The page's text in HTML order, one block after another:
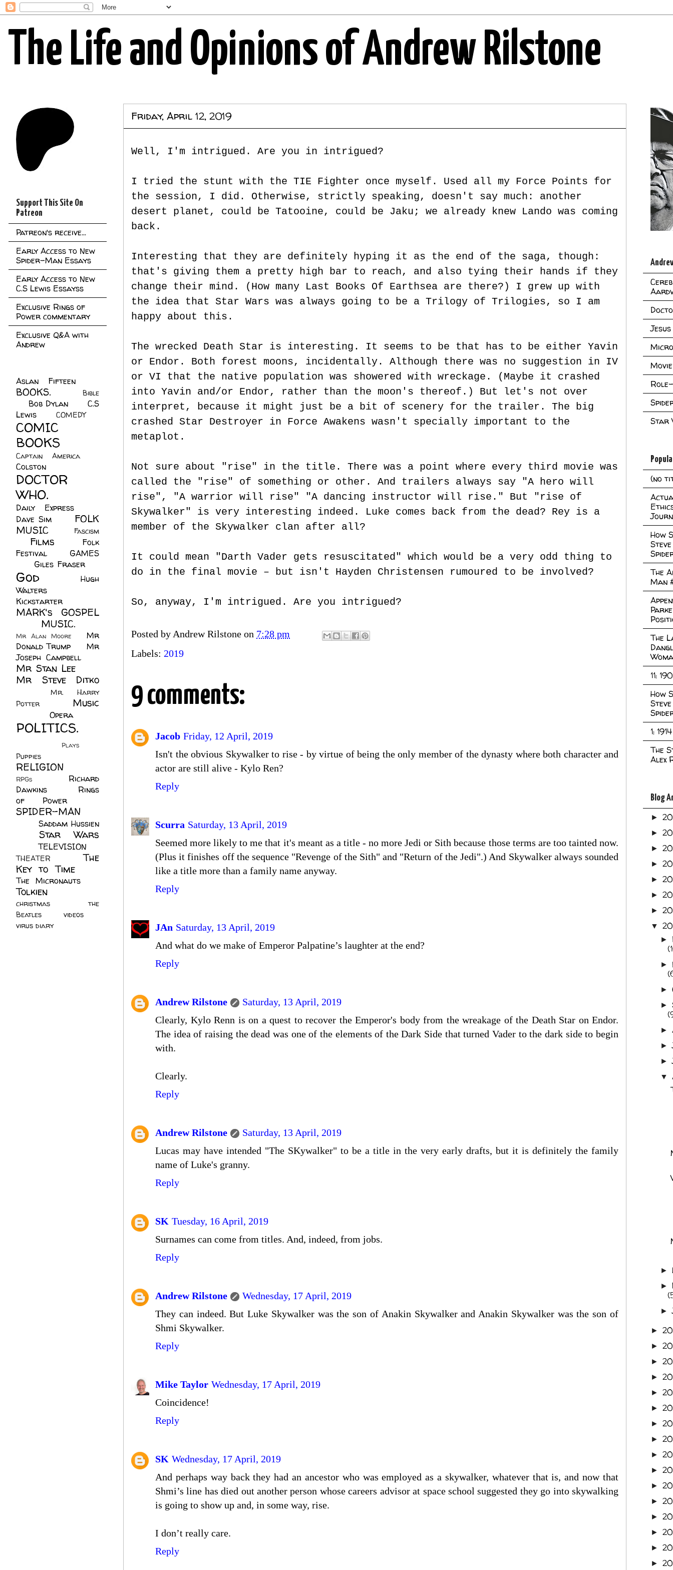
The Life and Opinions of Andrew Rilstone
Friday, April 12, 2019
Well, I'm intrigued. Are you in intrigued?
I tried the stunt with the TIE Fighter once myself. Used all my Force Points for
the session, I did. Otherwise, strictly speaking, doesn't say much: another
desert planet, could be Tatooine, could be Jaku; we already knew Lando was coming
back.
Interesting that they are definitely hyping it as the end of the saga, though:
that's giving them a pretty high bar to reach, and also tying their hands if they
change their mind. (How many Last Books Of Earthsea are there?) I grew up with
the idea that Star Wars was always going to be a Trilogy of Trilogies, so I am
happy about this.
The wrecked Death Star is interesting. It seems to be that has to be either Yavin
or Endor. Both forest moons, incidentally. Although there was no suggestion in IV
or VI that the native population was showered with wreckage. (Maybe it crashed
into Yavin and/or Endor, rather than the moon's thereof.) But let's not over
interpret, because it might just be a bit of scenery for the trailer. The big
crashed Star Destroyer in Force Awakens wasn't specially important to the
metaplot.
Not sure about "rise" in the title. There was a point where every third movie was
called the "rise" of something or other. And trailers always say "A hero will
rise", "A warrior will rise" "A dancing instructor will rise." But "rise of
Skywalker" is very interesting indeed. Luke comes back from the dead? Rey is a
member of the Skywalker clan after all?
It could mean "Darth Vader gets resuscitated" which would be a very odd thing to
do in the final movie – but isn't Hayden Christensen rumoured to be involved?
So, anyway, I'm intrigued. Are you intrigued?
Posted by Andrew Rilstone on 7:28 pm
Labels: 2019
9 comments:
Jacob Friday, 12 April, 2019
Isn't the obvious Skywalker to rise - by virtue of being the only member of the dynasty where both character and
actor are still alive - Kylo Ren?
Reply
Scurra Saturday, 13 April, 2019
Seemed more likely to me that it's meant as a title - no more Jedi or Sith because those terms are too tainted now.
(Plus it finishes off the sequence "Revenge of the Sith" and "Return of the Jedi".) And Skywalker always sounded
like a title more than a family name anyway.
Reply
JAn Saturday, 13 April, 2019
And what do we make of Emperor Palpatine’s laughter at the end?
Reply
Andrew Rilstone
Saturday, 13 April, 2019
Clearly, Kylo Renn is on a quest to recover the Emperor's body from the wreakage of the Death Star on Endor.
The idea of raising the dead was one of the elements of the Dark Side that turned Vader to the dark side to begin
with.
Clearly.
Reply
Andrew Rilstone
Saturday, 13 April, 2019
Lucas may have intended "The SKywalker" to be a title in the very early drafts, but it is definitely the family
name of Luke's granny.
Reply
SK Tuesday, 16 April, 2019
Surnames can come from titles. And, indeed, from jobs.
Reply
Andrew Rilstone
Wednesday, 17 April, 2019
They can indeed. But Luke Skywalker was the son of Anakin Skywalker and Anakin Skywalker was the son of
Shmi Skywalker.
Reply
Mike Taylor Wednesday, 17 April, 2019
Coincidence!
Reply
SK Wednesday, 17 April, 2019
And perhaps way back they had an ancestor who was employed as a skywalker, whatever that is, and now that
Shmi’s line has died out another person whose careers advisor at space school suggested they go into skywalking
is going to show up and, in some way, rise.
I don’t really care.
Reply
Support This Site On
Patreon
Patreon's receive...
Early Access to New
Spider-Man Essays
Early Access to New
C.S Lewis Essayss
Exclusive Rings of
Power commentary
Exclusive Q&A with
Andrew
Aslan Fifteen
BOOKS.
Bible
Bob Dylan
C.S
Lewis
COMEDY
COMIC
BOOKS
Captain America
Colston
DOCTOR
WHO.
Daily Express
Dave Sim
FOLK
MUSIC
Fascism
Films
Folk
Festival
GAMES
Giles Fraser
God
Hugh
Walters
Kickstarter
MARK's GOSPEL
MUSIC.
Mr Alan Moore
Mr
Donald Trump
Mr
Joseph Campbell
Mr Stan Lee
Mr Steve Ditko
Mr. Harry
Potter
Music
Opera
POLITICS.
Plays
Puppies
RELIGION
RPGs
Richard
Dawkins
Rings
of Power
SPIDER-MAN
Saddam Hussien
Star Wars
TELEVISION
THEATER
The
Key to Time
The Micronauts
Tolkien
christmas
the
Beatles
videos
virus diary
Jesus
Star
(no
How
The
Man
The
11:
How
1: 1914
The
Alex
Blog
►
►
►
►
►
►
►
▼
►
►
►
►
►
►
►
▼
►
►
►
►
►
►
►
►
►
►
►
►
►
►
►
►
►
►
►